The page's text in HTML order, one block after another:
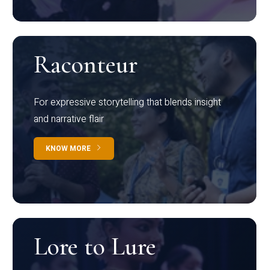
Raconteur
For expressive storytelling that blends insight
and narrative flair
KNOW MORE
Lore to Lure